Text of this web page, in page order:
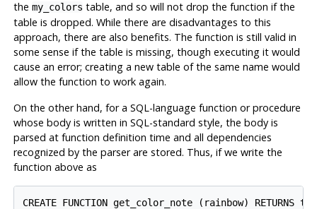
the my_colors table, and so will not drop the function if the
table is dropped. While there are disadvantages to this
approach, there are also benefits. The function is still valid in
some sense if the table is missing, though executing it would
cause an error; creating a new table of the same name would
allow the function to work again.
On the other hand, for a SQL-language function or procedure
whose body is written in SQL-standard style, the body is
parsed at function definition time and all dependencies
recognized by the parser are stored. Thus, if we write the
function above as
CREATE FUNCTION get_color_note (rainbow) RETURNS